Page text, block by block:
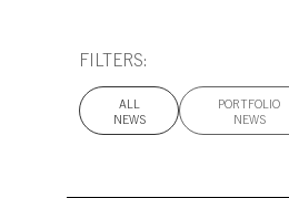
FILTERS:
ALL
NEWS
PORTFOLIO
NEWS